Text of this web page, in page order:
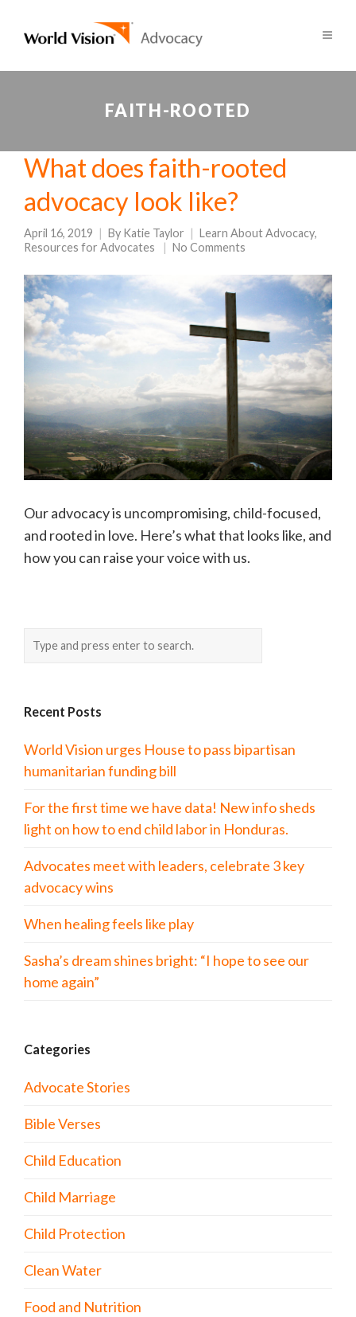
FAITH-ROOTED
What does faith-rooted
advocacy look like?
April 16, 2019 By Katie Taylor Learn About Advocacy,
Resources for Advocates
No Comments
Our advocacy is uncompromising, child-focused,
and rooted in love. Here’s what that looks like, and
how you can raise your voice with us.
Recent Posts
World Vision urges House to pass bipartisan
humanitarian funding bill
For the first time we have data! New info sheds
light on how to end child labor in Honduras.
Advocates meet with leaders, celebrate 3 key
advocacy wins
When healing feels like play
Sasha’s dream shines bright: “I hope to see our
home again”
Categories
Advocate Stories
Bible Verses
Child Education
Child Marriage
Child Protection
Clean Water
Food and Nutrition